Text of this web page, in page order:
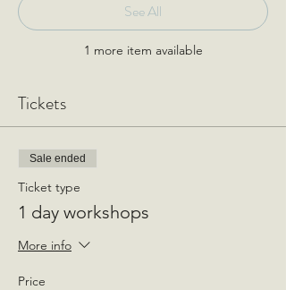
1 more item available
See All
Tickets
Sale ended
Ticket type
1 day workshops
More info
Price